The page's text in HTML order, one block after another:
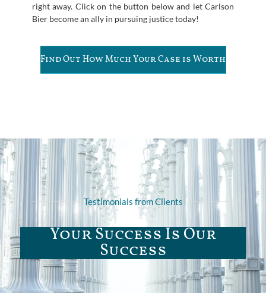
right away. Click on the button below and let Carlson
Bier become an ally in pursuing justice today!
Find Out How Much Your Case is Worth
Testimonials from Clients
Your Success Is Our
Success